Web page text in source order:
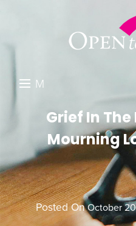
M
DONATE
RESOURCES
ABOUT US
GET INVOLVED
SEARCH
Grief In
Mourning
Posted OnOctober